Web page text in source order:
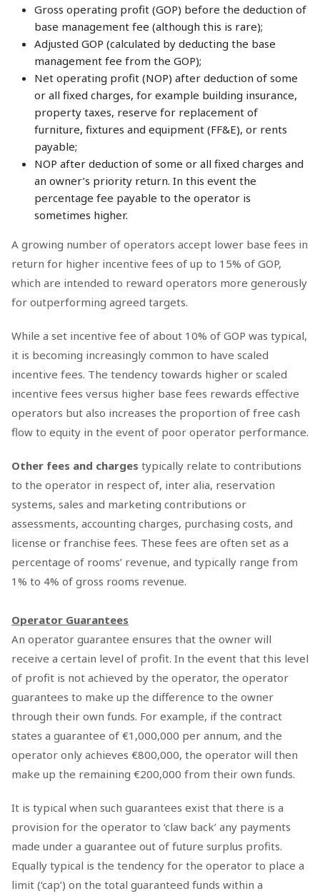
Gross operating profit (GOP) before the deduction of
base management fee (although this is rare);
Adjusted GOP (calculated by deducting the base
management fee from the GOP);
Net operating profit (NOP) after deduction of some
or all fixed charges, for example building insurance,
property taxes, reserve for replacement of
furniture, fixtures and equipment (FF&E), or rents
payable;
NOP after deduction of some or all fixed charges and
an owner’s priority return. In this event the
percentage fee payable to the operator is
sometimes higher.
A growing number of operators accept lower base fees in
return for higher incentive fees of up to 15% of GOP,
which are intended to reward operators more generously
for outperforming agreed targets.
While a set incentive fee of about 10% of GOP was typical,
it is becoming increasingly common to have scaled
incentive fees. The tendency towards higher or scaled
incentive fees versus higher base fees rewards effective
operators but also increases the proportion of free cash
flow to equity in the event of poor operator performance.
Other fees and charges typically relate to contributions
to the operator in respect of, inter alia, reservation
systems, sales and marketing contributions or
assessments, accounting charges, purchasing costs, and
license or franchise fees. These fees are often set as a
percentage of rooms’ revenue, and typically range from
1% to 4% of gross rooms revenue.
Operator Guarantees
An operator guarantee ensures that the owner will
receive a certain level of profit. In the event that this level
of profit is not achieved by the operator, the operator
guarantees to make up the difference to the owner
through their own funds. For example, if the contract
states a guarantee of €1,000,000 per annum, and the
operator only achieves €800,000, the operator will then
make up the remaining €200,000 from their own funds.
It is typical when such guarantees exist that there is a
provision for the operator to ‘claw back’ any payments
made under a guarantee out of future surplus profits.
Equally typical is the tendency for the operator to place a
limit (‘cap’) on the total guaranteed funds within a